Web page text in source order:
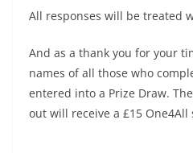
All responses will be treated
And as a thank you for your
names of all those who
entered into a Prize Draw.
out will receive a £15